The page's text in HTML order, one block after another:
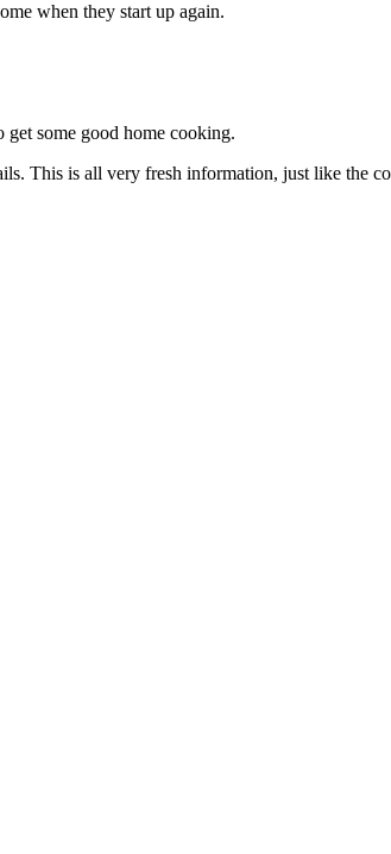
when they start up again.
some good home cooking.
This is all very fresh information, just like the